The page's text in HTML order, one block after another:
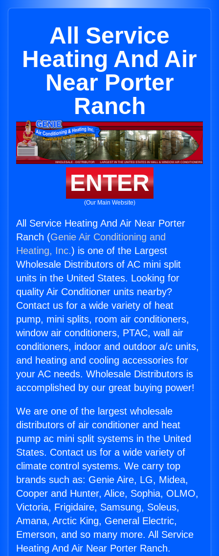
All Service
Heating And Air
Near Porter
Ranch
ENTER
(Our Main Website)
All Service Heating And Air Near Porter
Ranch (Genie Air Conditioning and
Heating, Inc.) is one of the Largest
Wholesale Distributors of AC mini split
units in the United States. Looking for
quality Air Conditioner units nearby?
Contact us for a wide variety of heat
pump, mini splits, room air conditioners,
window air conditioners, PTAC, wall air
conditioners, indoor and outdoor a/c units,
and heating and cooling accessories for
your AC needs. Wholesale Distributors is
accomplished by our great buying power!
We are one of the largest wholesale
distributors of air conditioner and heat
pump ac mini split systems in the United
States. Contact us for a wide variety of
climate control systems. We carry top
brands such as: Genie Aire, LG, Midea,
Cooper and Hunter, Alice, Sophia, OLMO,
Victoria, Frigidaire, Samsung, Soleus,
Amana, Arctic King, General Electric,
Emerson, and so many more. All Service
Heating And Air Near Porter Ranch.